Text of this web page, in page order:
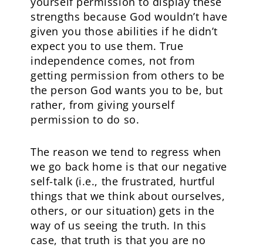
strengths because God wouldn’t have
given you those abilities if he didn’t
expect you to use them. True
independence comes, not from
getting permission from others to be
the person God wants you to be, but
rather, from giving yourself
permission to do so.
The reason we tend to regress when
we go back home is that our negative
self-talk (i.e., the frustrated, hurtful
things that we think about ourselves,
others, or our situation) gets in the
way of us seeing the truth. In this
case, that truth is that you are no